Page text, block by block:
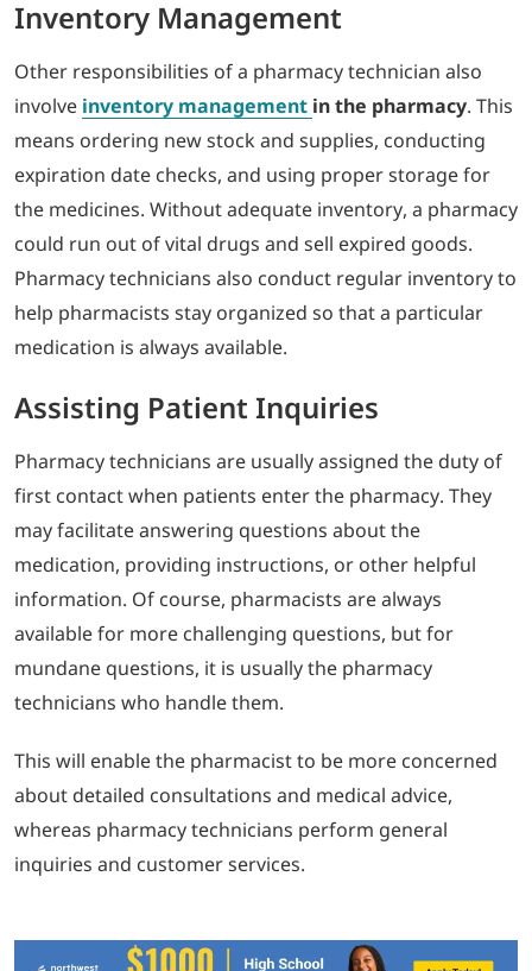
Inventory Management
Other responsibilities of a pharmacy technician also
involve inventory management in the pharmacy. This
means ordering new stock and supplies, conducting
expiration date checks, and using proper storage for
the medicines. Without adequate inventory, a pharmacy
could run out of vital drugs and sell expired goods.
Pharmacy technicians also conduct regular inventory to
help pharmacists stay organized so that a particular
medication is always available.
Assisting Patient Inquiries
Pharmacy technicians are usually assigned the duty of
first contact when patients enter the pharmacy. They
may facilitate answering questions about the
medication, providing instructions, or other helpful
information. Of course, pharmacists are always
available for more challenging questions, but for
mundane questions, it is usually the pharmacy
technicians who handle them.
This will enable the pharmacist to be more concerned
about detailed consultations and medical advice,
whereas pharmacy technicians perform general
inquiries and customer services.